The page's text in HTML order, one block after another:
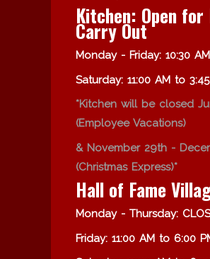
Kitchen: Open for
Carry Out
Monday - Friday: 10:30
Saturday: 11:00 AM to
*Kitchen will be closed
(Employee Vacations)
& November 29th -
(Christmas Express)*
Hall of Fame
Monday - Thursday:
Friday: 11:00 AM to 6:00